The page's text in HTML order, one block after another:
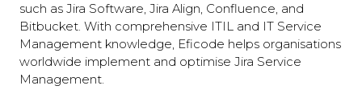
such as Jira Software, Jira Align, Confluence, and
Bitbucket. With comprehensive ITIL and IT Service
Management knowledge, Eficode helps organisations
worldwide implement and optimise Jira Service
Management.